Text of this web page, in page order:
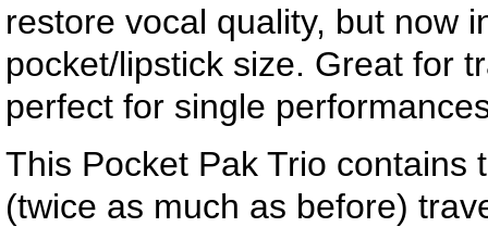
restore vocal quality, but now
pocket/lipstick size. Great for
perfect for single
This Pocket Pak Trio contains
(twice as much as before)